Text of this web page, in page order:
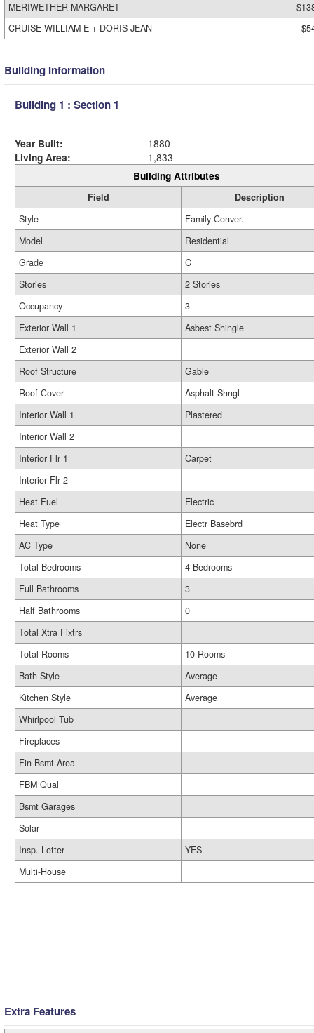
MERIWETHER MARGARET
CRUISE WILLIAM E + DORIS JEAN
Building Information
Building 1 : Section 1
Year Built:
1880
Living Area:
1,833
Building Attributes
Field
Description
Style
Family Conver.
Model
Residential
Grade
C
Stories
2 Stories
Occupancy
3
Exterior Wall 1
Asbest Shingle
Exterior Wall 2
Roof Structure
Gable
Roof Cover
Asphalt Shngl
Interior Wall 1
Plastered
Interior Wall 2
Interior Flr 1
Carpet
Interior Flr 2
Heat Fuel
Electric
Heat Type
Electr Basebrd
AC Type
None
Total Bedrooms
4 Bedrooms
Full Bathrooms
3
Half Bathrooms
0
Total Xtra Fixtrs
Total Rooms
10 Rooms
Bath Style
Average
Kitchen Style
Average
Whirlpool Tub
Fireplaces
Fin Bsmt Area
FBM Qual
Bsmt Garages
Solar
Insp. Letter
YES
Multi-House
Extra Features